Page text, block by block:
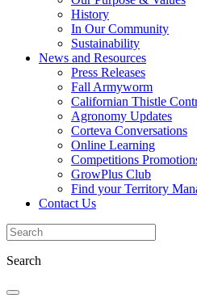
History
In Our Community
Sustainability
News and Resources
Press Releases
Fall Armyworm
Californian Thistle
Agronomy Updates
Corteva Conversations
Online Learning
Competitions
GrowPlus Club
Find your Territory
Contact Us
Search